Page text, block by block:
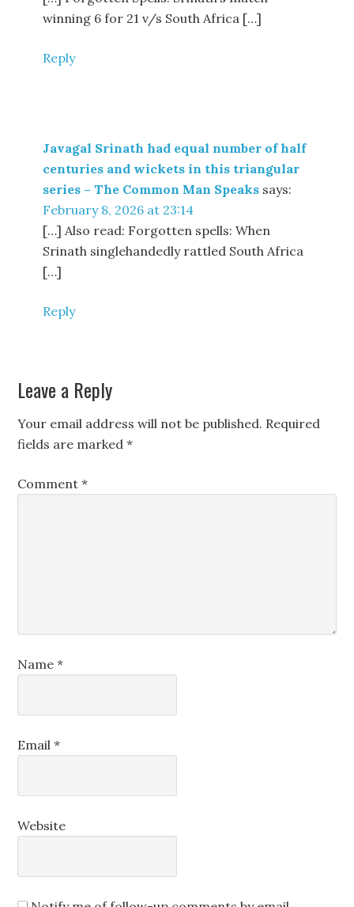
winning 6 for 21 v/s South Africa […]
Reply
Javagal Srinath had equal number of half
centuries and wickets in this triangular
series – The Common Man Speaks says:
February 8, 2026 at 23:14
[…] Also read: Forgotten spells: When
Srinath singlehandedly rattled South Africa
[…]
Reply
Leave a Reply
Your email address will not be published. Required
fields are marked*
Comment*
Name*
Email*
Website